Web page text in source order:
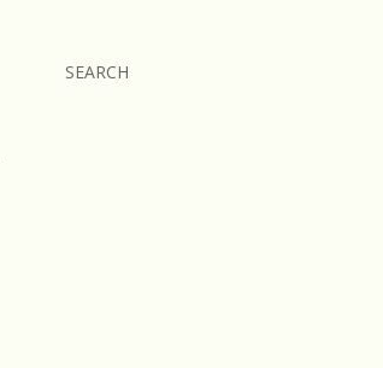
SEARCH